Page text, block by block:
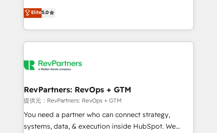
management, systems integration, and creative
solutions that deliver measurable impact and
transform brand experiences As one of the few full-
service creative agencies in the HubSpot
winning design to build scalable, globally
marketing campaigns, & RevOps frameworks that
fuel long-term success We connect the entire
customer lifecycle through seamless integrations,
ensure long-term adoption with change-
Elite5.0
RevPartners: RevOps + GTM
提供元：RevPartners: RevOps + GTM
You need a partner who can connect strategy,
systems, data, & execution inside HubSpot. We